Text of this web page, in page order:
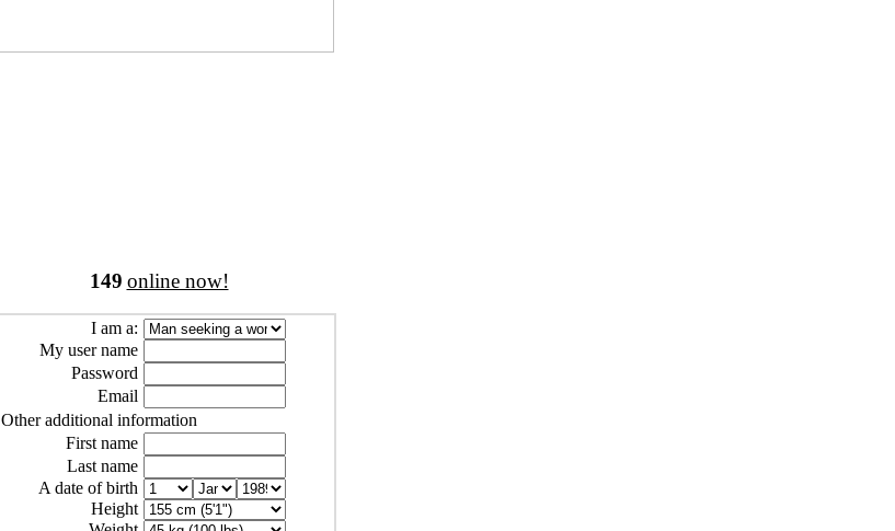
149 online now!
I am a:
My user name
Password
Email
Other additional information
First name
Last name
A date of birth
Height